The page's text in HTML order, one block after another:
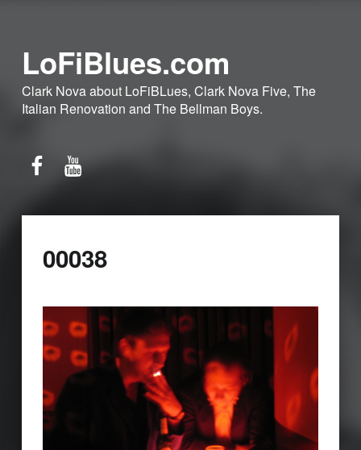
LoFiBlues.com
Clark Nova about LoFiBLues, Clark Nova Five, The
Italian Renovation and The Bellman Boys.
00038